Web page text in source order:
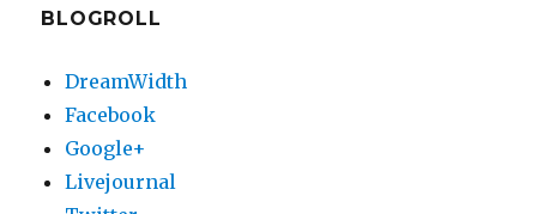
BLOGROLL
DreamWidth
Facebook
Google+
Livejournal